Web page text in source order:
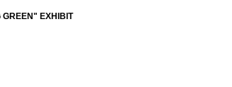
GREEN" EXHIBIT